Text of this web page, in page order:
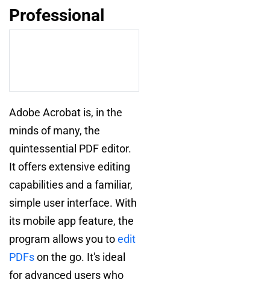
Professional
Adobe Acrobat is, in the
minds of many, the
quintessential PDF editor.
It offers extensive editing
capabilities and a familiar,
simple user interface. With
its mobile app feature, the
program allows you toedit
PDFson the go. It's ideal
for advanced users who